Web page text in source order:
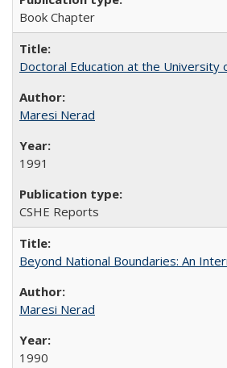
Book Chapter
Doctoral Education at the
Maresi Nerad
1991
CSHE Reports
Beyond National Boundaries: An
Maresi Nerad
1990